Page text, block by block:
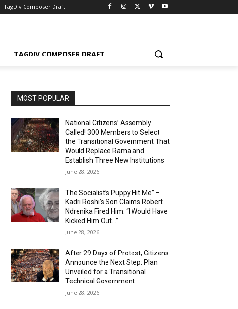
TagDiv Composer Draft
TAGDIV COMPOSER DRAFT
MOST POPULAR
National Citizens’ Assembly
Called! 300 Members to Select
the Transitional Government That
Would Replace Rama and
Establish Three New Institutions
June 28, 2026
The Socialist’s Puppy Hit Me” –
Kadri Roshi’s Son Claims Robert
Ndrenika Fired Him: “I Would Have
Kicked Him Out…”
June 28, 2026
After 29 Days of Protest, Citizens
Announce the Next Step: Plan
Unveiled for a Transitional
Technical Government
June 28, 2026